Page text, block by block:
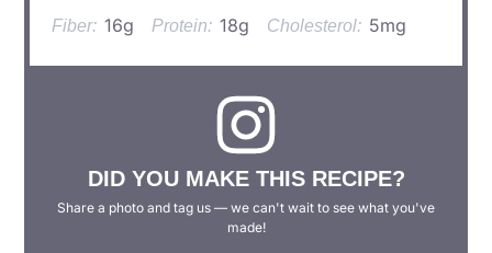
Fiber: 16g Protein: 18g Cholesterol: 5mg
DID YOU MAKE THIS RECIPE?
Share a photo and tag us — we can't wait to see what you've
made!